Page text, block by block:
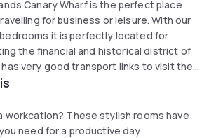
Canary Wharf is the perfect place
for business or leisure. With our
it is perfectly located for
the financial and historical district of
has very good transport links to visit the
Having the Docklands Light Railway, (
and Convention Centre or the O2 Arena
events very easy.
workcation? These stylish rooms have
need for a productive day